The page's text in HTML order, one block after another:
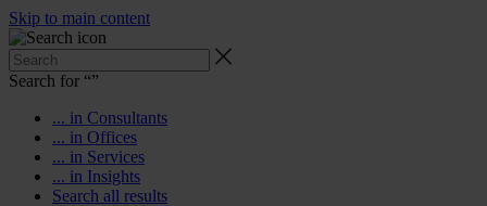
Skip to main content
Search for “”
... in Consultants
... in Offices
... in Services
... in Insights
Search all results